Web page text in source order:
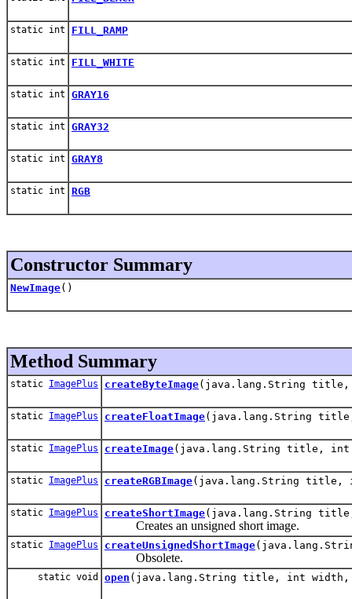
static int FILL_RAMP
static int FILL_WHITE
static int GRAY16
static int GRAY32
static int GRAY8
static int RGB
Constructor Summary
NewImage()
Method Summary
static ImagePlus createByteImage(java.lang.String
static ImagePlus createFloatImage(java.lang.String
static ImagePlus createImage(java.lang.String title, int
static ImagePlus createRGBImage(java.lang.String title,
static ImagePlus createShortImage(java.lang.String
Creates an unsigned short image.
static ImagePlus createUnsignedShortImage
Obsolete.
static void open (java.lang.String title, int